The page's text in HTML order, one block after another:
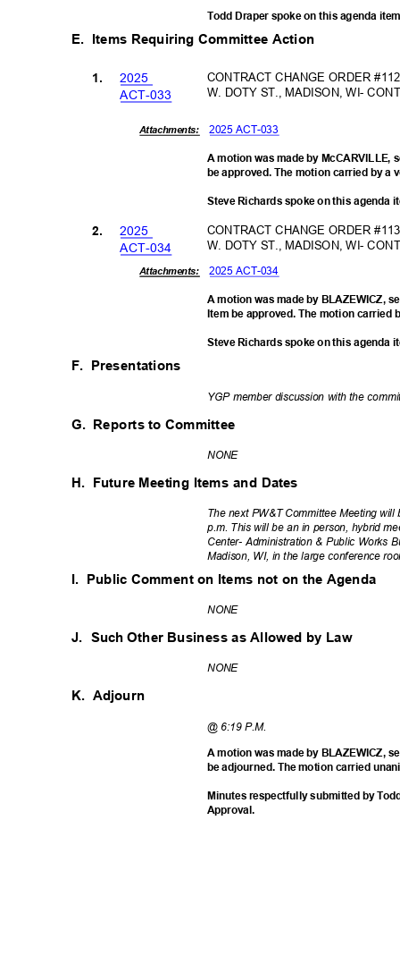
Todd Draper spoke on this agenda
E. Items Requiring Committee Action
CONTRACT CHANGE ORDER
W. DOTY ST., MADISON, WI-
1.2025
ACT-033
Attachments: 2025 ACT-033
A motion was made by
be approved. The motion carried by a
Steve Richards spoke on this agenda
CONTRACT CHANGE ORDER
W. DOTY ST., MADISON, WI-
2.2025
ACT-034
Attachments: 2025 ACT-034
A motion was made by BLAZEWICZ,
Item be approved. The motion carried
Steve Richards spoke on this agenda
F. Presentations
YGP member discussion with the
G. Reports to Committee
NONE
H. Future Meeting Items and Dates
The next PW&T Committee Meeting
p.m. This will be an in person, hybrid
Center- Administration & Public Works
Madison, WI, in the large conference
I. Public Comment on Items not on the Agenda
NONE
J. Such Other Business as Allowed by Law
NONE
K. Adjourn
@ 6:19 P.M.
A motion was made by BLAZEWICZ,
be adjourned. The motion carried
Minutes respectfully submitted by
Approval.